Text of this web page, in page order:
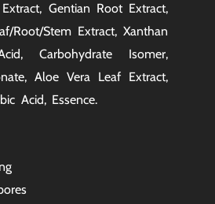
Gentian Root Extract,
Root/Stem Extract, Xanthan
Carbohydrate Isomer,
Aloe Vera Leaf Extract,
Acid, Essence.